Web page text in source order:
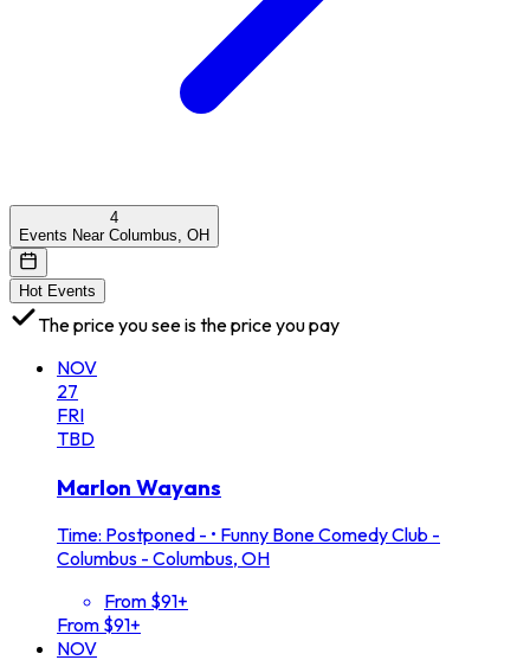
4
Events Near Columbus, OH
Hot Events
The price you see is the price you pay
NOV
27
FRI
TBD
Marlon Wayans
Time: Postponed - • Funny Bone Comedy Club -
Columbus - Columbus, OH
From $91+
From $91+
NOV